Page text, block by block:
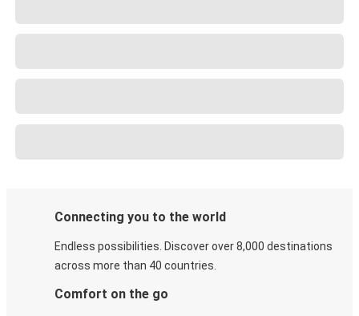
Connecting you to the world
Endless possibilities. Discover over 8,000 destinations
across more than 40 countries.
Comfort on the go